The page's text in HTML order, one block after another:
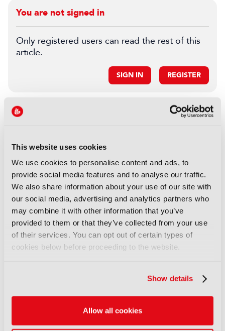
This website uses cookies
We use cookies to personalise content and ads, to
provide social media features and to analyse our traffic.
We also share information about your use of our site with
our social media, advertising and analytics partners who
may combine it with other information that you’ve
provided to them or that they’ve collected from your use
of their services. You can opt out of certain types of
cookies below before proceeding to the website.
Show details
Allow all cookies
You are not signed in
Only registered users can read the rest of this
article.
SIGN IN REGISTER
LATEST FEATURE
Branded entertainment:
Money, freedom, and
audiences unite
05 August 2026
Read more
FEATURES
FRAMES: Automating the
archive end-to-end
FEATURES
IBC Accelerator: Scaling the
future of immersive festival